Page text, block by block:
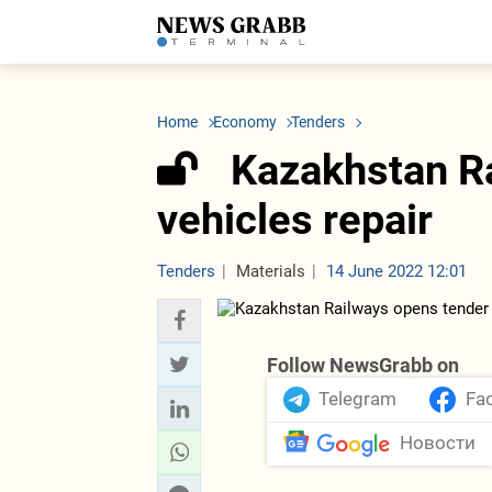
LATEST
Economy
Society
Other News
ICT
Finance
Business
Transport
Tourism
Tenders
Society
Home Economy Tenders
Kazakhstan
vehicles repair
Tenders Materials 14 June 2022 12:01
Follow NewsGrabb on
Telegram
Новости